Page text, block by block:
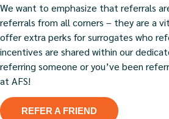
We want to emphasize that referrals
referrals from all corners – they are a
offer extra perks for surrogates who
incentives are shared within our
referring someone or you’ve been
at AFS!
REFER A FRIEND